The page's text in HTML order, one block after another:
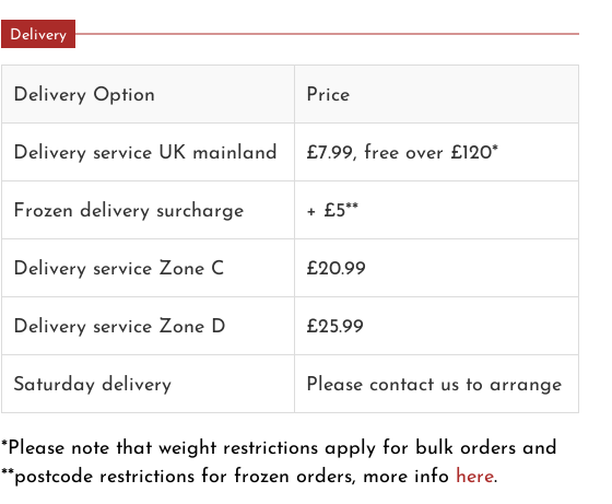
Delivery
Delivery Option Price
Delivery service UK mainland £7.99, free over £120*
Frozen delivery surcharge + £5**
Delivery service Zone C £20.99
Delivery service Zone D £25.99
Saturday delivery Please contact us to arrange
*Please note that weight restrictions apply for bulk orders and
**postcode restrictions for frozen orders, more info here.